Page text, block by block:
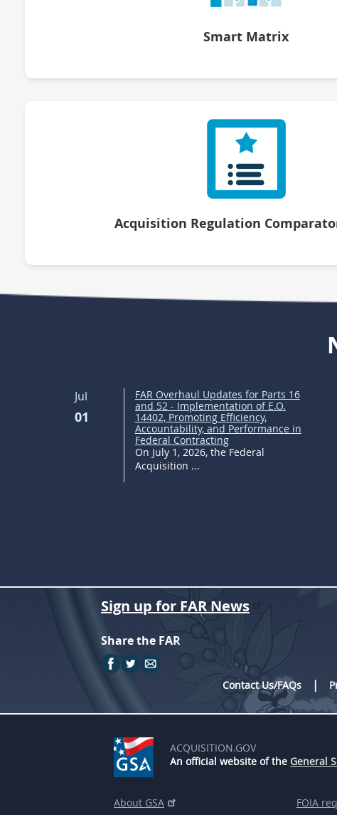
Smart Matrix
Acquisition Regulation
Jul
01
FAR Overhaul Updates for Parts 16
and 52 - Implementation of E.O.
14402, Promoting Efficiency,
Accountability, and Performance in
Federal Contracting
On July 1, 2026, the Federal
Acquisition ...
Sign up for FAR News
Share the FAR
Contact Us/FAQs
ACQUISITION.GOV
An official website of the General
About GSA FOIA